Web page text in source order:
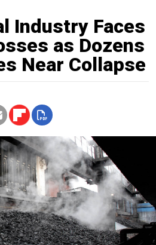
Industry Faces
as Dozens
Near Collapse